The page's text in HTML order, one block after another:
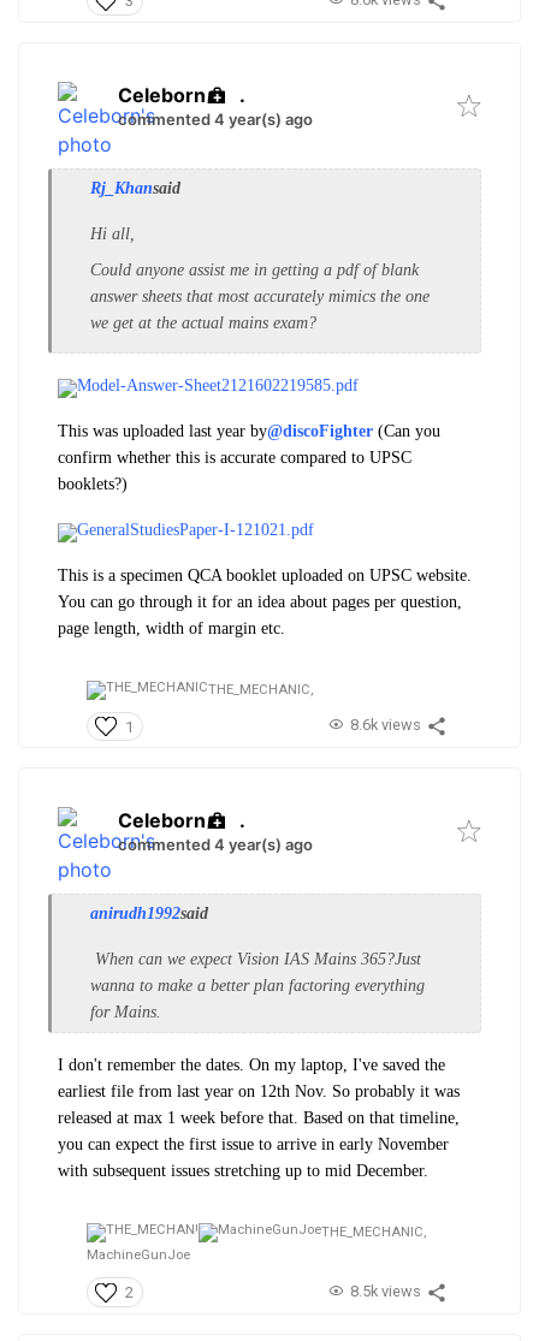
Celeborn .
commented 4 year(s) ago
Rj_Khansaid
Hi all,
Could anyone assist me in getting a pdf of blank
answer sheets that most accurately mimics the one
we get at the actual mains exam?
Model-Answer-Sheet2121602219585.pdf
This was uploaded last year by@discoFighter (Can you
confirm whether this is accurate compared to UPSC
booklets?)
GeneralStudiesPaper-I-121021.pdf
This is a specimen QCA booklet uploaded on UPSC website.
You can go through it for an idea about pages per question,
page length, width of margin etc.
THE_MECHANIC,
1 8.6k views
Celeborn .
commented 4 year(s) ago
anirudh1992said
When can we expect Vision IAS Mains 365?Just
wanna to make a better plan factoring everything
for Mains.
I don't remember the dates. On my laptop, I've saved the
earliest file from last year on 12th Nov. So probably it was
released at max 1 week before that. Based on that timeline,
you can expect the first issue to arrive in early November
with subsequent issues stretching up to mid December.
THE_MECHANIC,
MachineGunJoe
2 8.5k views